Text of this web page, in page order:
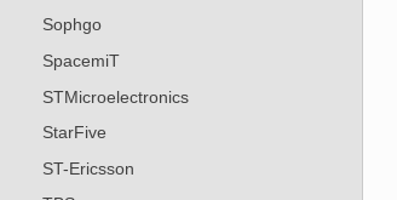
Sophgo
SpacemiT
STMicroelectronics
StarFive
ST-Ericsson